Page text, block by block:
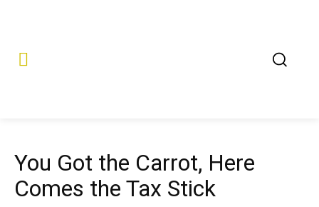
You Got the Carrot, Here
Comes the Tax Stick